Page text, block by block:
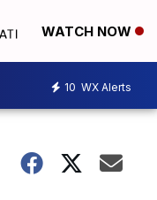
WATCH NOW
10 WX Alerts